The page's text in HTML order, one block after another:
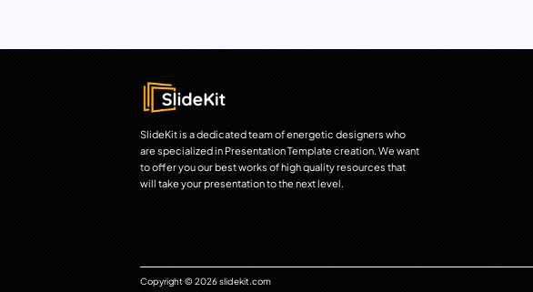
SlideKit is a dedicated team of energetic designers who
are specialized in Presentation Template creation. We want
to offer you our best works of high quality resources that
will take your presentation to the next level.
Copyright © 2026 slidekit.com